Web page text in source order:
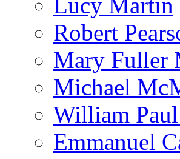
Lucy Martin
Robert
Mary Fuller
Michael
William
Emmanuel